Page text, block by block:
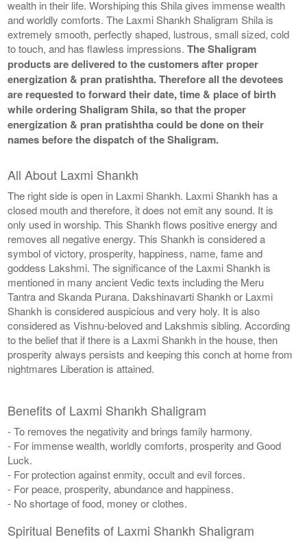
wealth in their life. Worshiping this Shila gives immense wealth
and worldly comforts. The Laxmi Shankh Shaligram Shila is
extremely smooth, perfectly shaped, lustrous, small sized, cold
to touch, and has flawless impressions.The Shaligram
products are delivered to the customers after proper
energization & pran pratishtha. Therefore all the devotees
are requested to forward their date, time & place of birth
while ordering Shaligram Shila, so that the proper
energization & pran pratishtha could be done on their
names before the dispatch of the Shaligram.
All About Laxmi Shankh
The right side is open in Laxmi Shankh. Laxmi Shankh has a
closed mouth and therefore, it does not emit any sound. It is
only used in worship. This Shankh flows positive energy and
removes all negative energy. This Shankh is considered a
symbol of victory, prosperity, happiness, name, fame and
goddess Lakshmi. The significance of the Laxmi Shankh is
mentioned in many ancient Vedic texts including the Meru
Tantra and Skanda Purana. Dakshinavarti Shankh or Laxmi
Shankh is considered auspicious and very holy. It is also
considered as Vishnu-beloved and Lakshmis sibling. According
to the belief that if there is a Laxmi Shankh in the house, then
prosperity always persists and keeping this conch at home from
nightmares Liberation is attained.
Benefits of Laxmi Shankh Shaligram
- To removes the negativity and brings family harmony.
- For immense wealth, worldly comforts, prosperity and Good
Luck.
- For protection against enmity, occult and evil forces.
- For peace, prosperity, abundance and happiness.
- No shortage of food, money or clothes.
Spiritual Benefits of Laxmi Shankh Shaligram